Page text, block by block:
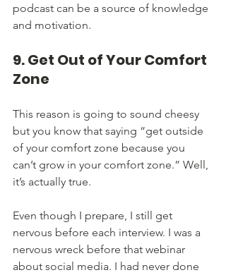
podcast can be a source of knowledge
and motivation.
9. Get Out of Your Comfort
Zone
This reason is going to sound cheesy
but you know that saying “get outside
of your comfort zone because you
can’t grow in your comfort zone.” Well,
it’s actually true.
Even though I prepare, I still get
nervous before each interview. I was a
nervous wreck before that webinar
about social media. I had never done